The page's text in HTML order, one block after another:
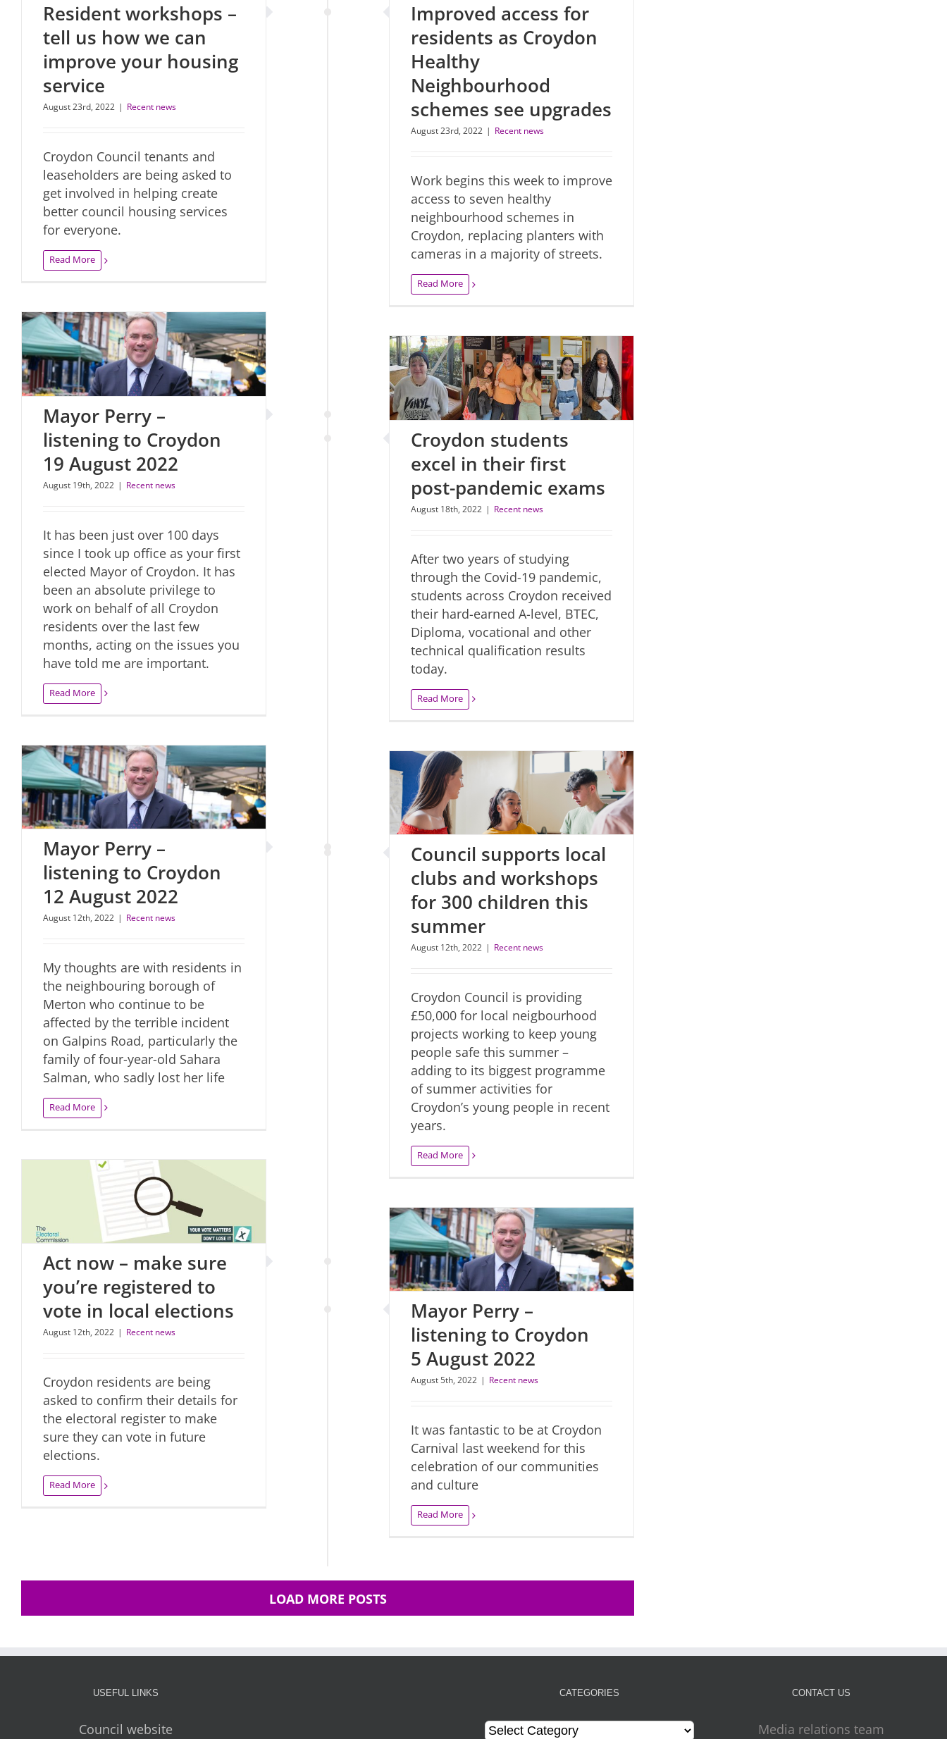
Resident workshops –
tell us how we can
improve your housing
service
August 23rd, 2022 | Recent news
Croydon Council tenants and
leaseholders are being asked to
get involved in helping create
better council housing services
for everyone.
Read More
Improved access for
residents as Croydon
Healthy
Neighbourhood
schemes see upgrades
August 23rd, 2022 | Recent news
Work begins this week to improve
access to seven healthy
neighbourhood schemes in
Croydon, replacing planters with
cameras in a majority of streets.
Read More
Mayor Perry –
listening to Croydon
19 August 2022
August 19th, 2022 | Recent news
It has been just over 100 days
since I took up office as your first
elected Mayor of Croydon. It has
been an absolute privilege to
work on behalf of all Croydon
residents over the last few
months, acting on the issues you
have told me are important.
Read More
Croydon students
excel in their first
post-pandemic exams
August 18th, 2022 | Recent news
After two years of studying
through the Covid-19 pandemic,
students across Croydon received
their hard-earned A-level, BTEC,
Diploma, vocational and other
technical qualification results
today.
Read More
Mayor Perry –
listening to Croydon
12 August 2022
August 12th, 2022 | Recent news
My thoughts are with residents in
the neighbouring borough of
Merton who continue to be
affected by the terrible incident
on Galpins Road, particularly the
family of four-year-old Sahara
Salman, who sadly lost her life
Read More
Council supports local
clubs and workshops
for 300 children this
summer
August 12th, 2022 | Recent news
Croydon Council is providing
£50,000 for local neigbourhood
projects working to keep young
people safe this summer –
adding to its biggest programme
of summer activities for
Croydon’s young people in recent
years.
Read More
Act now – make sure
you’re registered to
vote in local elections
August 12th, 2022 | Recent news
Croydon residents are being
asked to confirm their details for
the electoral register to make
sure they can vote in future
elections.
Read More
Mayor Perry –
listening to Croydon
5 August 2022
August 5th, 2022 | Recent news
It was fantastic to be at Croydon
Carnival last weekend for this
celebration of our communities
and culture
Read More
LOAD MORE POSTS
USEFUL LINKS
Council website
CATEGORIES
Categories
CONTACT US
Media relations team